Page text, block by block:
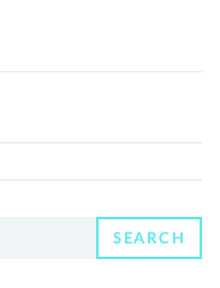
SEARCH